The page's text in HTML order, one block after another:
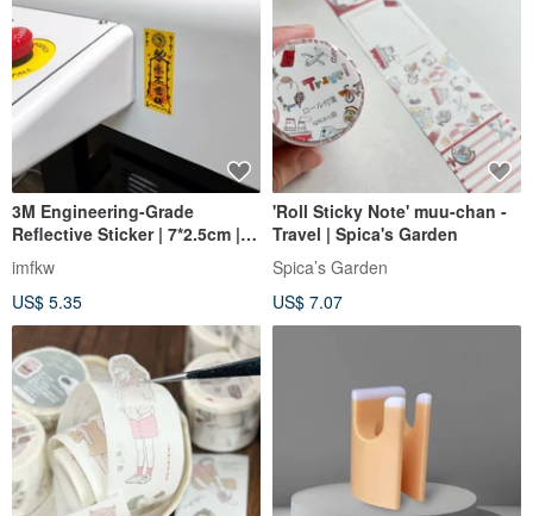
3M Engineering-Grade
Reflective Sticker | 7*2.5cm |
Talisman: Travel Safely,
Scumbag retreats, safe
operation
imfkw
US$ 5.35
'Roll Sticky Note' muu-chan -
Travel | Spica's Garden
Spica’s Garden
US$ 7.07